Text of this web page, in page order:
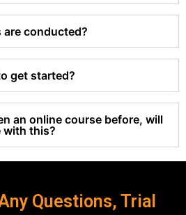
are conducted?
get started?
an online course before, will
with this?
Questions, Trial